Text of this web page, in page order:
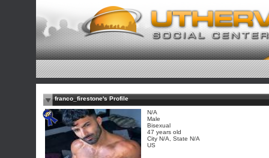
franco_firestone's Profile
N/A
Male
Bisexual
47 years old
City N/A, State N/A
US